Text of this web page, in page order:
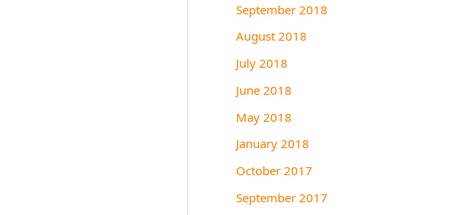
September 2018
August 2018
July 2018
June 2018
May 2018
January 2018
October 2017
September 2017